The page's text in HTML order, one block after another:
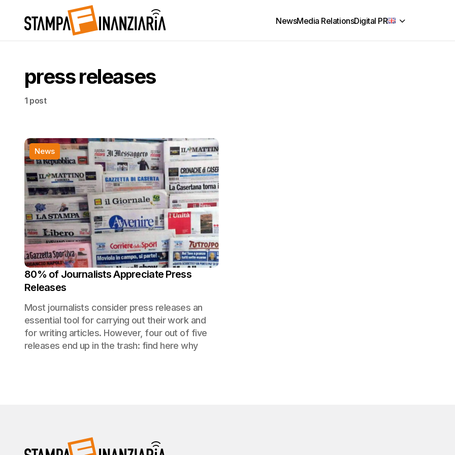
NewsMedia RelationsDigital PR
press releases
1 post
News
80% of Journalists Appreciate Press
Releases
Most journalists consider press releases an
essential tool for carrying out their work and
for writing articles. However, four out of five
releases end up in the trash: find here why